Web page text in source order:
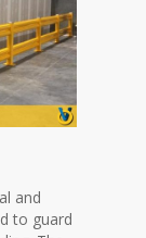
and
to guard